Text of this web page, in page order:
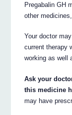
Pregabalin GH
other
Your doctor
current therapy
working as well
Ask your
this medicine
may have